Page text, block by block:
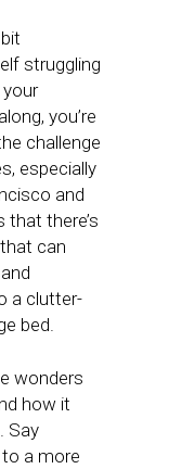
struggling
you’re
challenge
especially
and
there’s
can
a clutter-
bed.
wonders
how it
Say
a more